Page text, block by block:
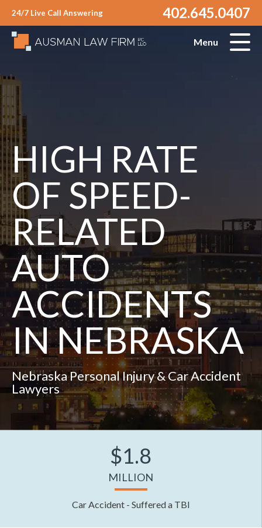
24/7 Live Call Answering 402.645.0407
Menu
HIGH RATE
OF SPEED-
RELATED
AUTO
ACCIDENTS
IN NEBRASKA
Nebraska Personal Injury & Car Accident
Lawyers
$1.8
MILLION
Car Accident - Suffered a TBI